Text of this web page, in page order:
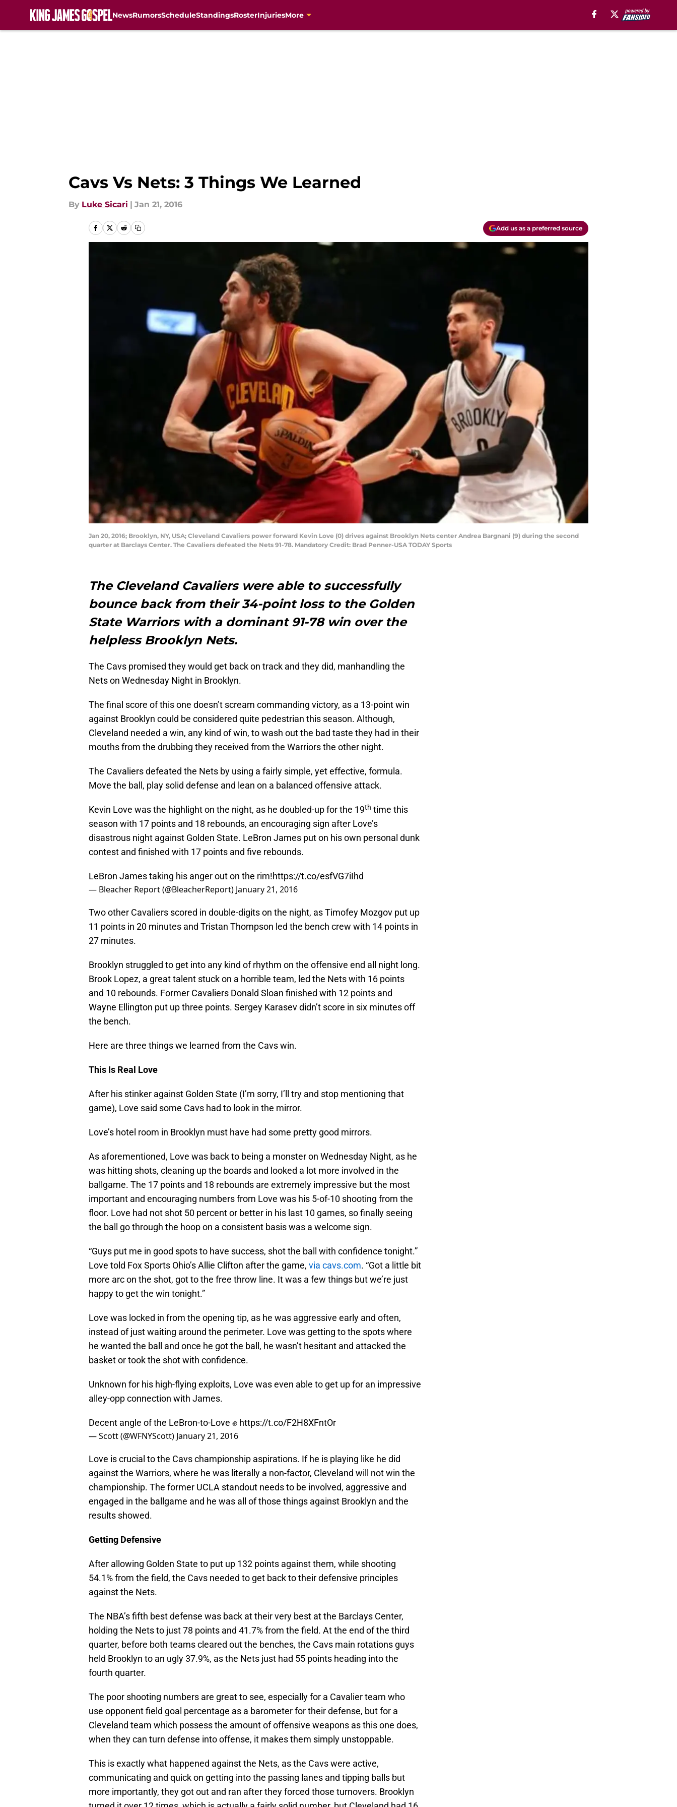
NewsRumorsScheduleStandingsRosterInjuriesMore
Cavs Vs Nets: 3 Things We Learned
By Luke Sicari | Jan 21, 2016
Add us as a preferred source
Jan 20, 2016; Brooklyn, NY, USA; Cleveland Cavaliers power forward Kevin Love (0) drives against Brooklyn Nets center Andrea Bargnani (9) during the second
quarter at Barclays Center. The Cavaliers defeated the Nets 91-78. Mandatory Credit: Brad Penner-USA TODAY Sports
The Cleveland Cavaliers were able to successfully
bounce back from their 34-point loss to the Golden
State Warriors with a dominant 91-78 win over the
helpless Brooklyn Nets.
The Cavs promised they would get back on track and they did, manhandling the
Nets on Wednesday Night in Brooklyn.
The final score of this one doesn’t scream commanding victory, as a 13-point win
against Brooklyn could be considered quite pedestrian this season. Although,
Cleveland needed a win, any kind of win, to wash out the bad taste they had in their
mouths from the drubbing they received from the Warriors the other night.
The Cavaliers defeated the Nets by using a fairly simple, yet effective, formula.
Move the ball, play solid defense and lean on a balanced offensive attack.
Kevin Love was the highlight on the night, as he doubled-up for the 19th time this
season with 17 points and 18 rebounds, an encouraging sign after Love’s
disastrous night against Golden State. LeBron James put on his own personal dunk
contest and finished with 17 points and five rebounds.
LeBron James taking his anger out on the rim!https://t.co/esfVG7iIhd
— Bleacher Report (@BleacherReport) January 21, 2016
Two other Cavaliers scored in double-digits on the night, as Timofey Mozgov put up
11 points in 20 minutes and Tristan Thompson led the bench crew with 14 points in
27 minutes.
Brooklyn struggled to get into any kind of rhythm on the offensive end all night long.
Brook Lopez, a great talent stuck on a horrible team, led the Nets with 16 points
and 10 rebounds. Former Cavaliers Donald Sloan finished with 12 points and
Wayne Ellington put up three points. Sergey Karasev didn’t score in six minutes off
the bench.
Here are three things we learned from the Cavs win.
This Is Real Love
After his stinker against Golden State (I’m sorry, I’ll try and stop mentioning that
game), Love said some Cavs had to look in the mirror.
Love’s hotel room in Brooklyn must have had some pretty good mirrors.
As aforementioned, Love was back to being a monster on Wednesday Night, as he
was hitting shots, cleaning up the boards and looked a lot more involved in the
ballgame. The 17 points and 18 rebounds are extremely impressive but the most
important and encouraging numbers from Love was his 5-of-10 shooting from the
floor. Love had not shot 50 percent or better in his last 10 games, so finally seeing
the ball go through the hoop on a consistent basis was a welcome sign.
“Guys put me in good spots to have success, shot the ball with confidence tonight.”
Love told Fox Sports Ohio’s Allie Clifton after the game, via cavs.com. “Got a little bit
more arc on the shot, got to the free throw line. It was a few things but we’re just
happy to get the win tonight.”
Love was locked in from the opening tip, as he was aggressive early and often,
instead of just waiting around the perimeter. Love was getting to the spots where
he wanted the ball and once he got the ball, he wasn’t hesitant and attacked the
basket or took the shot with confidence.
Unknown for his high-flying exploits, Love was even able to get up for an impressive
alley-opp connection with James.
Decent angle of the LeBron-to-Love ✊ https://t.co/F2H8XFntOr
— Scott (@WFNYScott) January 21, 2016
Love is crucial to the Cavs championship aspirations. If he is playing like he did
against the Warriors, where he was literally a non-factor, Cleveland will not win the
championship. The former UCLA standout needs to be involved, aggressive and
engaged in the ballgame and he was all of those things against Brooklyn and the
results showed.
Getting Defensive
After allowing Golden State to put up 132 points against them, while shooting
54.1% from the field, the Cavs needed to get back to their defensive principles
against the Nets.
The NBA’s fifth best defense was back at their very best at the Barclays Center,
holding the Nets to just 78 points and 41.7% from the field. At the end of the third
quarter, before both teams cleared out the benches, the Cavs main rotations guys
held Brooklyn to an ugly 37.9%, as the Nets just had 55 points heading into the
fourth quarter.
The poor shooting numbers are great to see, especially for a Cavalier team who
use opponent field goal percentage as a barometer for their defense, but for a
Cleveland team which possess the amount of offensive weapons as this one does,
when they can turn defense into offense, it makes them simply unstoppable.
This is exactly what happened against the Nets, as the Cavs were active,
communicating and quick on getting into the passing lanes and tipping balls but
more importantly, they got out and ran after they forced those turnovers. Brooklyn